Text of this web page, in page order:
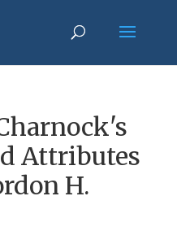
Attributes
H.